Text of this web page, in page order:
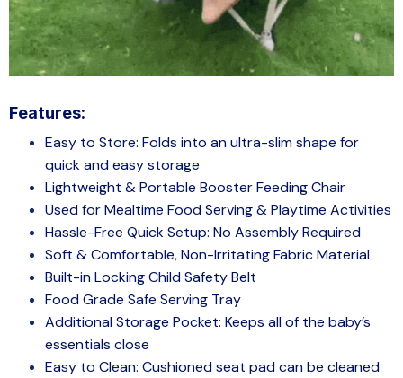
Features:
Easy to Store: Folds into an ultra-slim shape for
quick and easy storage
Lightweight & Portable Booster Feeding Chair
Used for Mealtime Food Serving & Playtime Activities
Hassle-Free Quick Setup: No Assembly Required
Soft & Comfortable, Non-Irritating Fabric Material
Built-in Locking Child Safety Belt
Food Grade Safe Serving Tray
Additional Storage Pocket: Keeps all of the baby’s
essentials close
Easy to Clean: Cushioned seat pad can be cleaned